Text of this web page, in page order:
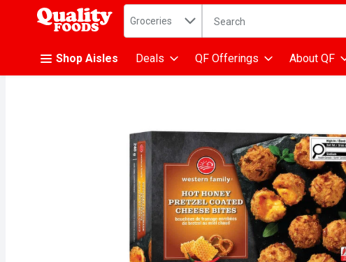
.
Search in
Groceries The following text field is
Shop Aisles Deals QF Offerings About QF